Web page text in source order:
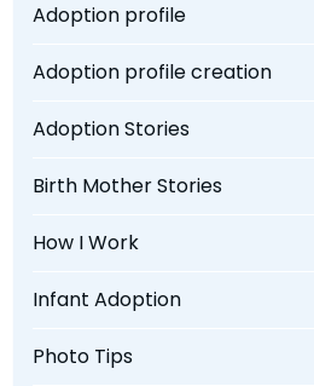
Adoption profile
Adoption profile creation
Adoption Stories
Birth Mother Stories
How I Work
Infant Adoption
Photo Tips